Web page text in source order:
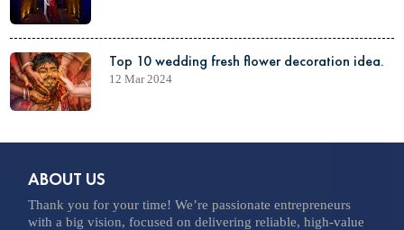
Top 10 wedding fresh flower decoration idea.
12 Mar 2024
ABOUT US
Thank you for your time! We’re passionate entrepreneurs
with a big vision, focused on delivering reliable, high-value